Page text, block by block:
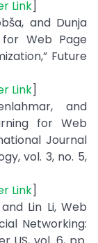
Link]
and Dunja
for Web Page
Future
Link]
and
for Web
Journal
vol. 3, no. 5,
Link]
Lin Li, Web
Networking: